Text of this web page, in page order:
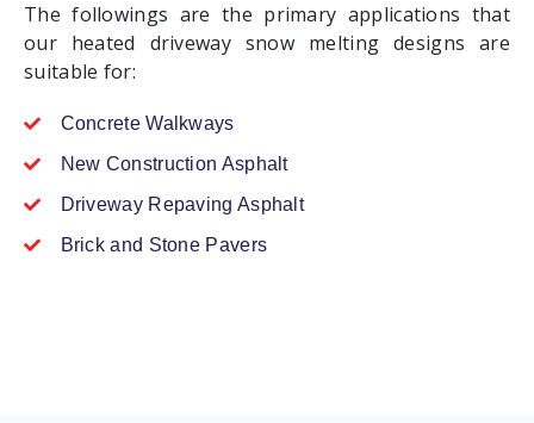
The followings are the primary applications that
our heated driveway snow melting designs are
suitable for:
Concrete Walkways
New Construction Asphalt
Driveway Repaving Asphalt
Brick and Stone Pavers